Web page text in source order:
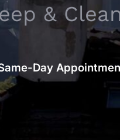
&
Day